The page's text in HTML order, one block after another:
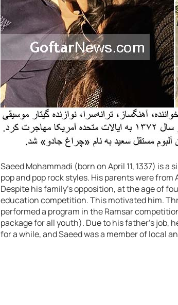
Saeed Mohammadi (born on April 11, 1337) is
pop and pop rock styles. His parents were
Despite his family’s opposition, at the age of
education competition. This motivated him.
performed a program in the Ramsar
package for all youth). Due to his father’s job,
for a while, and Saeed was a member of local